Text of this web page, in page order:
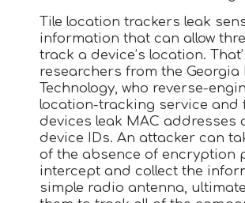
Tile location trackers leak
information that can allow
track a device’s location.
researchers from the
Technology, who reverse-
location-tracking service and
devices leak MAC addresses
device IDs. An attacker can
of the absence of encryption
intercept and collect the
simple radio antenna,